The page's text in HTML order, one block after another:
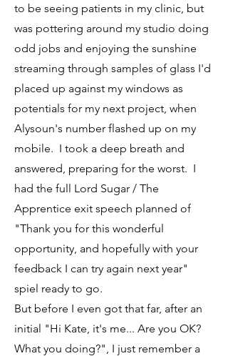
to be seeing patients in my clinic, but
was pottering around my studio doing
odd jobs and enjoying the sunshine
streaming through samples of glass I'd
placed up against my windows as
potentials for my next project, when
Alysoun's number flashed up on my
mobile. I took a deep breath and
answered, preparing for the worst. I
had the full Lord Sugar / The
Apprentice exit speech planned of
"Thank you for this wonderful
opportunity, and hopefully with your
feedback I can try again next year"
spiel ready to go.
But before I even got that far, after an
initial "Hi Kate, it's me... Are you OK?
What you doing?", I just remember a